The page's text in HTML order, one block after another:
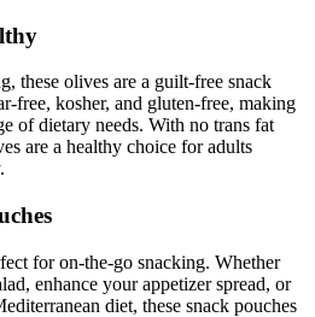
these olives are a guilt-free snack
free, kosher, and gluten-free, making
of dietary needs. With no trans fat
are a healthy choice for adults
for on-the-go snacking. Whether
enhance your appetizer spread, or
diet, these snack pouches